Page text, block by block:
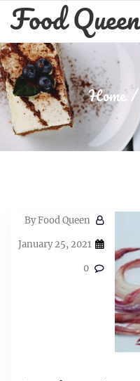
Skip
Food Queen
Home
ByFood Queen
January 25, 2021
0